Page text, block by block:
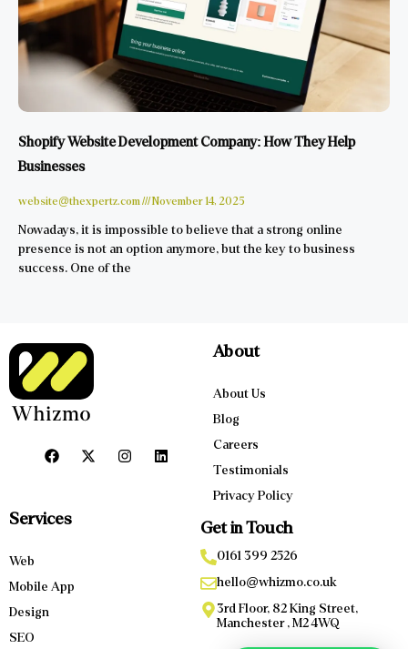
Shopify Website Development Company: How They Help
Businesses
website@thexpertz.com November 14, 2025
Nowadays, it is impossible to believe that a strong online
presence is not an option anymore, but the key to business
success. One of the
About
About Us
Blog
Careers
Testimonials
Privacy Policy
Services
Web
Mobile App
Design
SEO
Get in Touch
0161 399 2526
hello@whizmo.co.uk
3rd Floor, 82 King Street,
Manchester , M2 4WQ